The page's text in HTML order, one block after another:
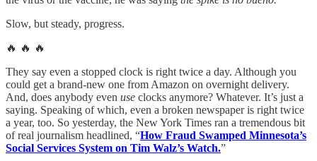
Slow, but steady, progress.
🔥 🔥 🔥
They say even a stopped clock is right twice a day. Although you
could get a brand-new one from Amazon on overnight delivery.
And, does anybody even use clocks anymore? Whatever. It’s just a
saying. Speaking of which, even a broken newspaper is right twice
a year, too. So yesterday, the New York Times ran a tremendous bit
of real journalism headlined, “How Fraud Swamped Minnesota’s
Social Services System on Tim Walz’s Watch.”